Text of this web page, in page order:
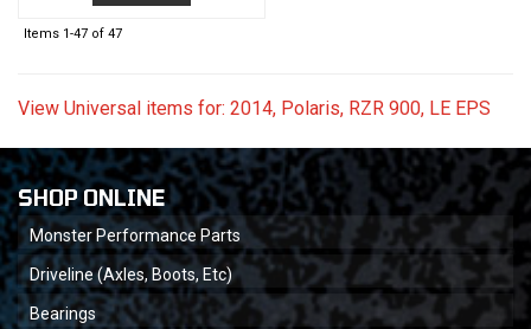
Items 1-47 of 47
View Universal items for: 2014, Polaris, RZR 900, LE EPS
SHOP ONLINE
Monster Performance Parts
Driveline (Axles, Boots, Etc)
Bearings